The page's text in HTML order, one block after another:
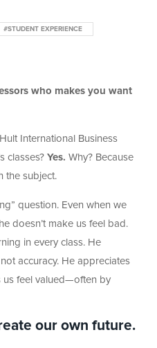
#STUDENT EXPERIENCE
who makes you want
International Business
classes? Yes. Why? Because
the subject.
question. Even when we
doesn’t make us feel bad.
in every class. He
accuracy. He appreciates
us feel valued—often by
our own future.